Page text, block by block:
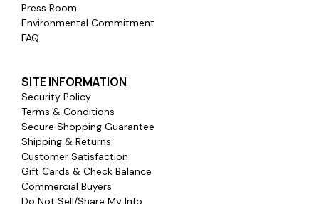
Press Room
Environmental Commitment
FAQ
SITE INFORMATION
Security Policy
Terms & Conditions
Secure Shopping Guarantee
Shipping & Returns
Customer Satisfaction
Gift Cards & Check Balance
Commercial Buyers
Do Not Sell/Share My Info